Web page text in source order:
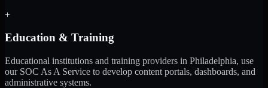
+
Education & Training
Educational institutions and training providers in Philadelphia, use
our SOC As A Service to develop content portals, dashboards, and
administrative systems.